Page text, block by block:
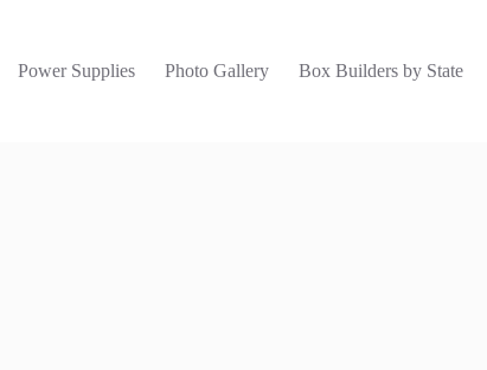
Power Supplies Photo Gallery Box Builders by State